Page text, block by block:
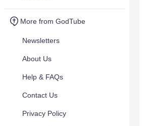
More from GodTube
Newsletters
About Us
Help & FAQs
Contact Us
Privacy Policy